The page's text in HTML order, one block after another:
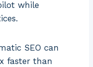
while
SEO can
faster than